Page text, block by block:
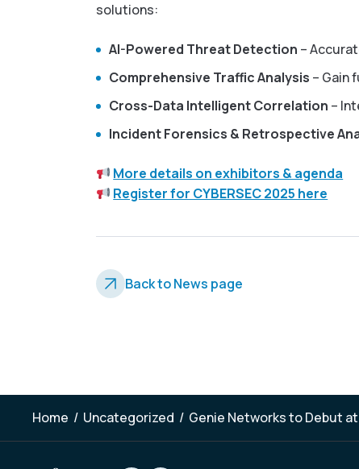
solutions:
AI-Powered Threat Detection –
Comprehensive Traffic Analysis – Gain
Cross-Data Intelligent Correlation –
Incident Forensics & Retrospective
More details on exhibitors & agenda
Register for CYBERSEC 2025 here
Back to News page
Home / Uncategorized / Genie Networks to Debut at